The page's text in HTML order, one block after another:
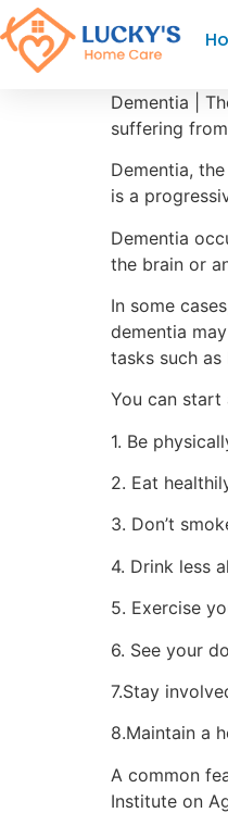
" "
Dementia |
suffering from
Dementia,
is a
Dementia
the brain or
In some
dementia
tasks such
You can start
1. Be
2. Eat
3. Don’t
4. Drink less
5. Exercise
6. See your
7.Stay
8.Maintain a
A common
Institute on